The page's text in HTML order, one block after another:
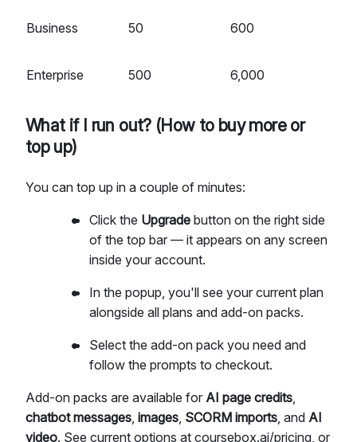
Business 50 600
Enterprise 500 6,000
What if I run out? (How to buy more or
top up)
You can top up in a couple of minutes:
Click the Upgrade button on the right side
of the top bar — it appears on any screen
inside your account.
In the popup, you'll see your current plan
alongside all plans and add-on packs.
Select the add-on pack you need and
follow the prompts to checkout.
Add-on packs are available for AI page credits
chatbot messages images SCORM imports , and AI
video. See current options at coursebox.ai/pricing , or